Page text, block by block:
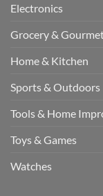
Electronics
Grocery &
Home & Kitchen
Sports & Outdoors
Tools & Home
Toys & Games
Watches